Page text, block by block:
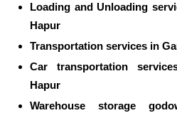
Loading and Unloading
Hapur
Transportation services in
Car transportation
Hapur
Warehouse storage